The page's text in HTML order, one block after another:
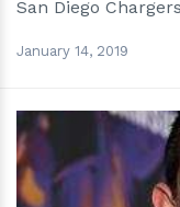
San Diego
January 14, 2019